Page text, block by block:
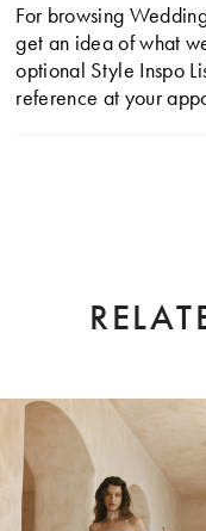
For browsing
get an idea of what
optional Style Inspo
reference at your
Related
Products
Carousel
Skip
end
0
1